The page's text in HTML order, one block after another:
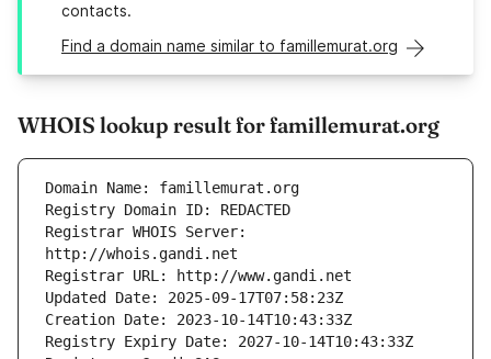
contacts.
Find a domain name similar to famillemurat.org
WHOIS lookup result for famillemurat.org
Registrar WHOIS Server: